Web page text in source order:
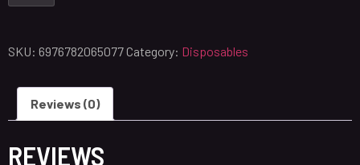
SKU: 6976782065077Category: Disposables
Reviews (0)
REVIEWS